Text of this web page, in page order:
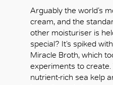
Arguably the world’s
cream, and the
other moisturiser is
special? It’s spiked
Miracle Broth, which
experiments to
nutrient-rich sea kelp